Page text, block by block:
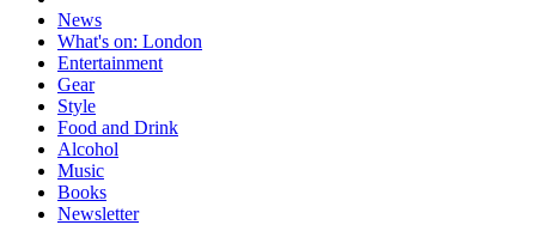
News
What's on: London
Entertainment
Gear
Style
Food and Drink
Alcohol
Music
Books
Newsletter